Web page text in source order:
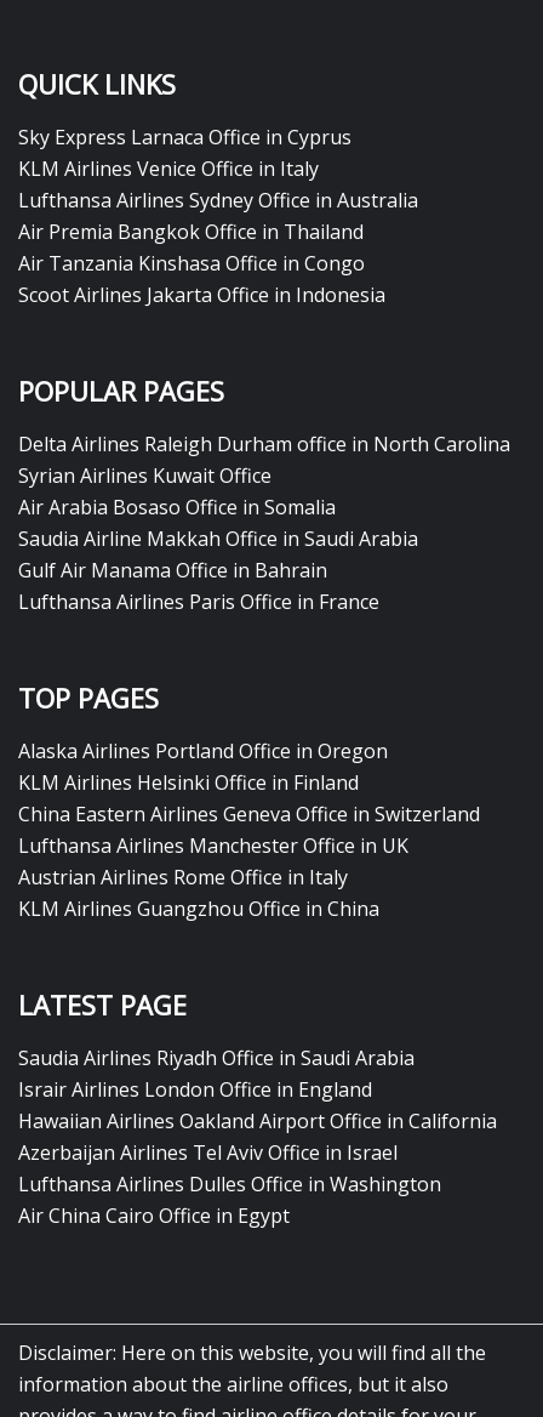
QUICK LINKS
Sky Express Larnaca Office in Cyprus
KLM Airlines Venice Office in Italy
Lufthansa Airlines Sydney Office in Australia
Air Premia Bangkok Office in Thailand
Air Tanzania Kinshasa Office in Congo
Scoot Airlines Jakarta Office in Indonesia
POPULAR PAGES
Delta Airlines Raleigh Durham office in North Carolina
Syrian Airlines Kuwait Office
Air Arabia Bosaso Office in Somalia
Saudia Airline Makkah Office in Saudi Arabia
Gulf Air Manama Office in Bahrain
Lufthansa Airlines Paris Office in France
TOP PAGES
Alaska Airlines Portland Office in Oregon
KLM Airlines Helsinki Office in Finland
China Eastern Airlines Geneva Office in Switzerland
Lufthansa Airlines Manchester Office in UK
Austrian Airlines Rome Office in Italy
KLM Airlines Guangzhou Office in China
LATEST PAGE
Saudia Airlines Riyadh Office in Saudi Arabia
Israir Airlines London Office in England
Hawaiian Airlines Oakland Airport Office in California
Azerbaijan Airlines Tel Aviv Office in Israel
Lufthansa Airlines Dulles Office in Washington
Air China Cairo Office in Egypt
Disclaimer: Here on this website, you will find all the
information about the airline offices, but it also